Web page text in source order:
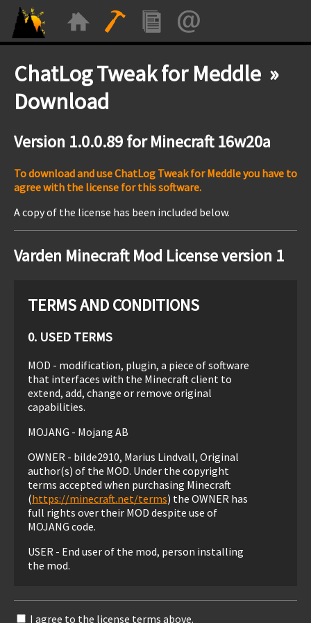
ChatLog Tweak for Meddle »
Download
Version 1.0.0.89 for Minecraft 16w20a
To download and use ChatLog Tweak for Meddle you have to
agree with the license for this software.
A copy of the license has been included below.
Varden Minecraft Mod License version 1
TERMS AND CONDITIONS
0. USED TERMS
MOD - modification, plugin, a piece of software
that interfaces with the Minecraft client to
extend, add, change or remove original
capabilities.
MOJANG - Mojang AB
OWNER - bilde2910, Marius Lindvall, Original
author(s) of the MOD. Under the copyright
terms accepted when purchasing Minecraft
(https://minecraft.net/terms) the OWNER has
full rights over their MOD despite use of
MOJANG code.
USER - End user of the mod, person installing
the mod.
I agree to the license terms above.